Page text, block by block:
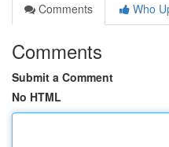
Comments
Who
Comments
Submit a Comment
No HTML